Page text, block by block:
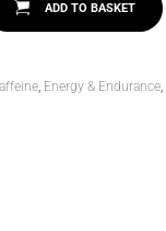
ADD TO BASKET
, Energy & Endurance,